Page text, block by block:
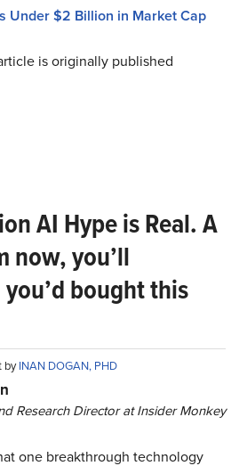
Under $2 Billion in Market Cap
is originally published
AI Hype is Real. A
now, you’ll
bought this
byINAN DOGAN, PHD
Research Director at Insider Monkey
one breakthrough technology